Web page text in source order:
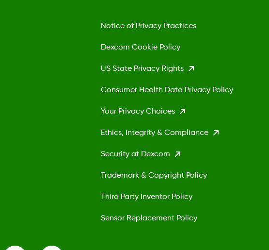
Notice of Privacy Practices
Dexcom Cookie Policy
US State Privacy Rights
Consumer Health Data Privacy Policy
Your Privacy Choices
Ethics, Integrity & Compliance
Security at Dexcom
Trademark & Copyright Policy
Third Party Inventor Policy
Sensor Replacement Policy